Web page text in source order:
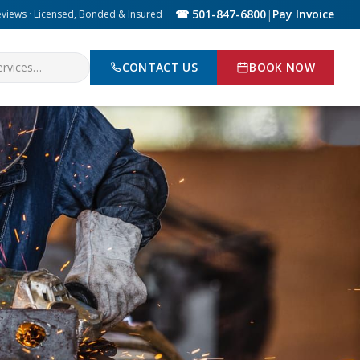
· Licensed, Bonded & Insured ☎ 501-847-6800| Pay Invoice
CONTACT US BOOK NOW